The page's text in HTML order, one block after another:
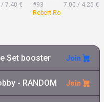
7.40 €
#93
7.00 / 4.25 €
Robert Ro
Set booster Join
- RANDOM Join